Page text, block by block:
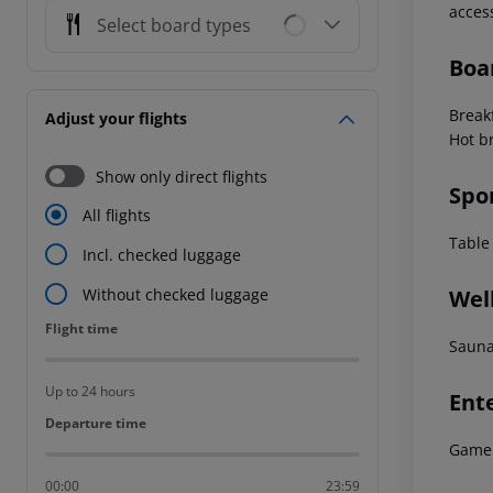
Select board types
Adjust your flights
Show only direct flights
All flights
Incl. checked luggage
Without checked luggage
Flight time
Flight time
Up to 24 hours
Departure time
Departure time
00:00 23:59
Hot